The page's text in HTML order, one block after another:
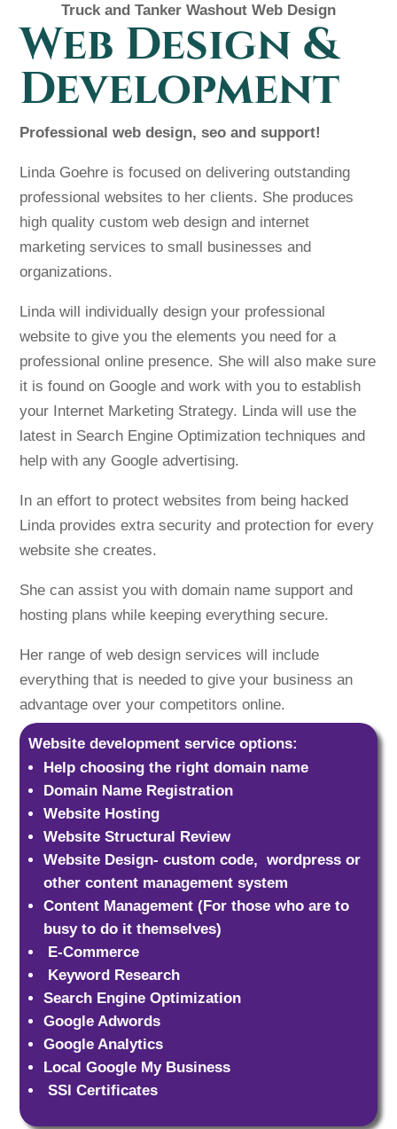
Truck and Tanker Washout Web Design
Web Design &
Development
Professional web design, seo and support!
Linda Goehre is focused on delivering outstanding
professional websites to her clients. She produces
high quality custom web design and internet
marketing services to small businesses and
organizations.
Linda will individually design your professional
website to give you the elements you need for a
professional online presence. She will also make sure
it is found on Google and work with you to establish
your Internet Marketing Strategy. Linda will use the
latest in Search Engine Optimization techniques and
help with any Google advertising.
In an effort to protect websites from being hacked
Linda provides extra security and protection for every
website she creates.
She can assist you with domain name support and
hosting plans while keeping everything secure.
Her range of web design services will include
everything that is needed to give your business an
advantage over your competitors online.
Website development service options:
Help choosing the right domain name
Domain Name Registration
Website Hosting
Website Structural Review
Website Design- custom code, wordpress or
other content management system
Content Management (For those who are to
busy to do it themselves)
E-Commerce
Keyword Research
Search Engine Optimization
Google Adwords
Google Analytics
Local Google My Business
SSl Certificates